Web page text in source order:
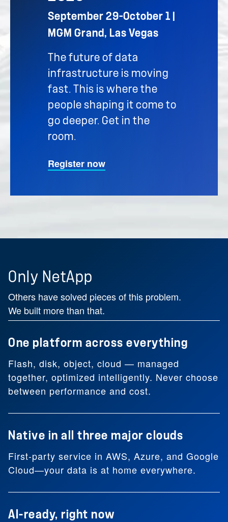
September 29–October 1 |
MGM Grand, Las Vegas
The future of data
infrastructure is moving
fast. This is where the
people shaping it come to
go deeper. Get in the
room.
Register now
Only NetApp
Others have solved pieces of this problem.
We built more than that.
One platform across everything
Flash, disk, object, cloud — managed
together, optimized intelligently. Never choose
between performance and cost.
Native in all three major clouds
First-party service in AWS, Azure, and Google
Cloud—your data is at home everywhere.
AI-ready, right now